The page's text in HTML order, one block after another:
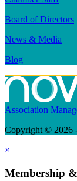
Board of Directors
News & Media
Blog
Association
Copyright © 2026
×
Membership